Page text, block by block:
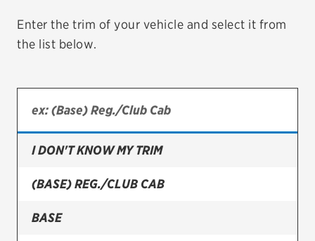
TIRES
Bridgestone
Continental
Firestone
VIEW ALL TIRE BRANDS
Enter the trim of your vehicle and select it from
the list below.
I DON'T KNOW MY TRIM
(BASE) REG./CLUB CAB
BASE